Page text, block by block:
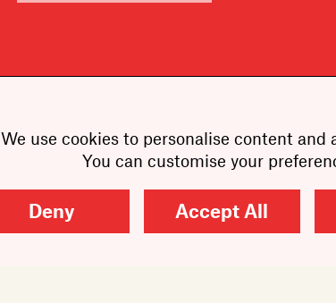
We use cookies to personalise content and
You can customise your
Deny Accept All